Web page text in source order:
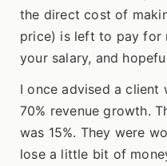
the direct cost of
price) is left to pay for
your salary, and
I once advised a
70% revenue growth.
was 15%. They were
lose a little bit of